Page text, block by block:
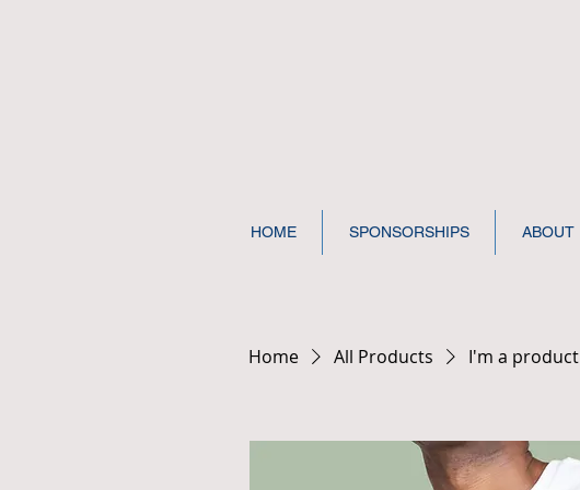
HOME SPONSORSHIPS ABOUT
Home All Products I'm a product